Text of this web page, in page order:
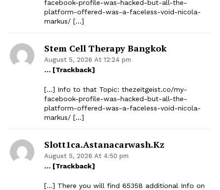
The Zeitgeist
facebook-profile-was-hacked-but-all-the-
platform-offered-was-a-faceless-void-nicola-
markus/ […]
Stem Cell Therapy Bangkok
August 5, 2026 At 12:24 pm
… [Trackback]
[…] Info to that Topic: thezeitgeist.co/my-
facebook-profile-was-hacked-but-all-the-
platform-offered-was-a-faceless-void-nicola-
markus/ […]
Slott1ca.astanacarwash.kz
August 5, 2026 At 4:50 pm
… [Trackback]
[…] There you will find 65358 additional Info on